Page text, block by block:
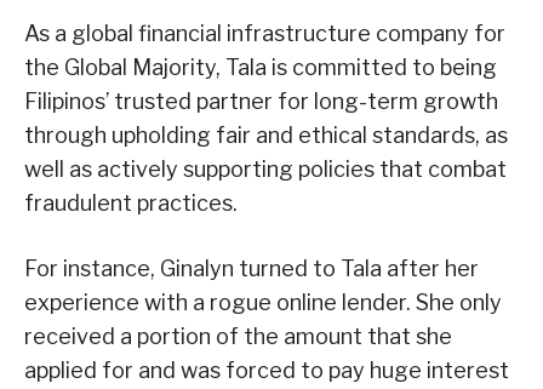
As a global financial infrastructure company for
the Global Majority, Tala is committed to being
Filipinos’ trusted partner for long-term growth
through upholding fair and ethical standards, as
well as actively supporting policies that combat
fraudulent practices.
For instance, Ginalyn turned to Tala after her
experience with a rogue online lender. She only
received a portion of the amount that she
applied for and was forced to pay huge interest